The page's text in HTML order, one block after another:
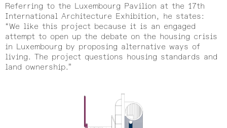
Referring to the Luxembourg Pavilion at the 17th
International Architecture Exhibition, he states:
“We like this project because it is an engaged
attempt to open up the debate on the housing crisis
in Luxembourg by proposing alternative ways of
living. The project questions housing standards and
land ownership.”